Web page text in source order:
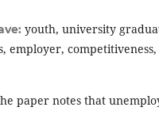
youth, university
employer,
paper notes that